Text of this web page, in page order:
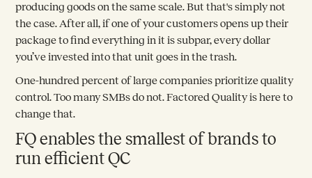
producing goods on the same scale. But that's simply not
the case. After all, if one of your customers opens up their
package to find everything in it is subpar, every dollar
you’ve invested into that unit goes in the trash.
One-hundred percent of large companies prioritize quality
control. Too many SMBs do not. Factored Quality is here to
change that.
FQ enables the smallest of brands to
run efficient QC